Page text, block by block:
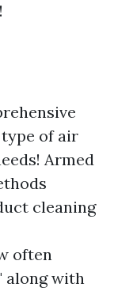
of air
Armed
cleaning
often
along with